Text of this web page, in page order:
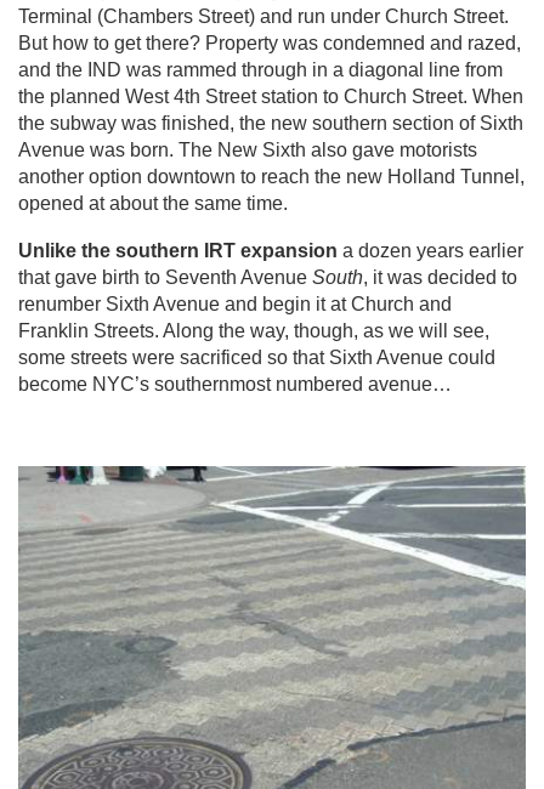
Terminal (Chambers Street) and run under Church Street.
But how to get there? Property was condemned and razed,
and the IND was rammed through in a diagonal line from
the planned West 4th Street station to Church Street. When
the subway was finished, the new southern section of Sixth
Avenue was born. The New Sixth also gave motorists
another option downtown to reach the new Holland Tunnel,
opened at about the same time.
Unlike the southern IRT expansion a dozen years earlier
that gave birth to Seventh Avenue South, it was decided to
renumber Sixth Avenue and begin it at Church and
Franklin Streets. Along the way, though, as we will see,
some streets were sacrificed so that Sixth Avenue could
become NYC’s southernmost numbered avenue…